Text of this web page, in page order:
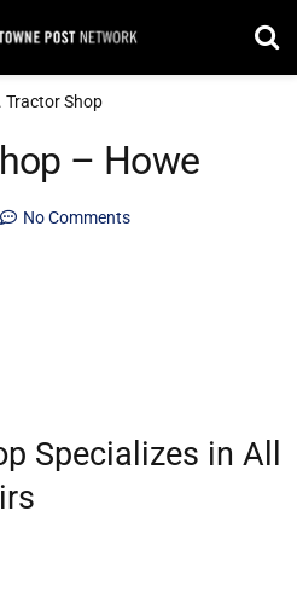
– Howe
No Comments
Specializes in All